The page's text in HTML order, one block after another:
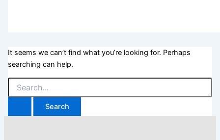
It seems we can’t find what you’re looking for. Perhaps
searching can help.